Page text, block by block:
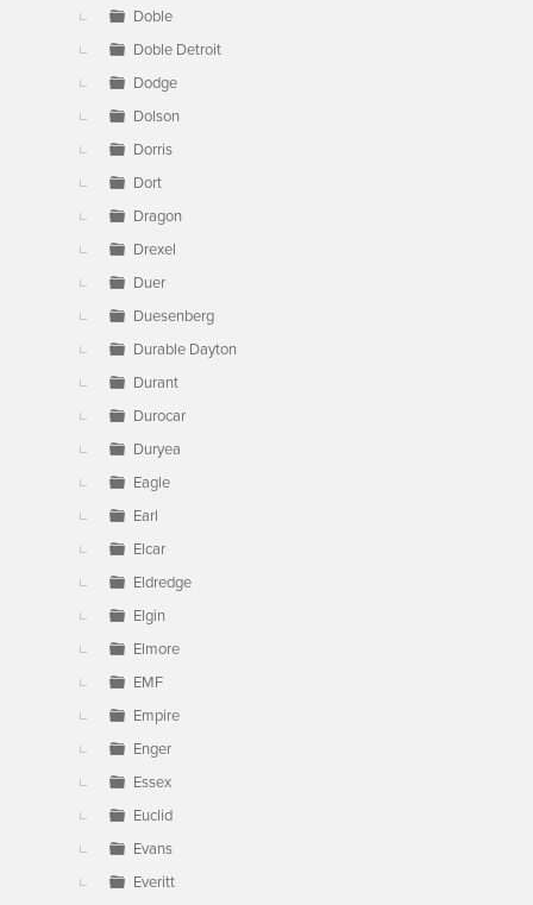
Doble
Doble Detroit
Dodge
Dolson
Dorris
Dort
Dragon
Drexel
Duer
Duesenberg
Durable Dayton
Durant
Durocar
Duryea
Eagle
Earl
Elcar
Eldredge
Elgin
Elmore
EMF
Empire
Enger
Essex
Euclid
Evans
Everitt